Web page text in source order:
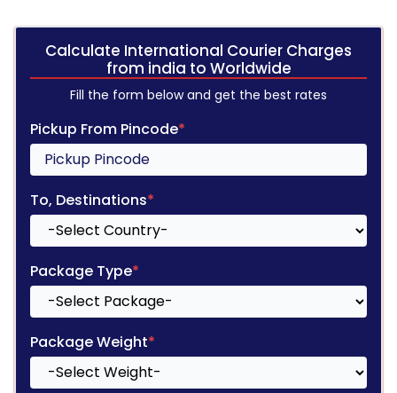
Calculate International Courier Charges
from india to Worldwide
Fill the form below and get the best rates
Pickup From Pincode*
To, Destinations*
Package Type*
Package Weight*